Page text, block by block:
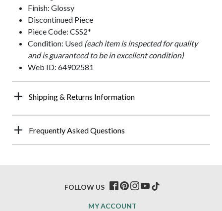
Finish: Glossy
Discontinued Piece
Piece Code: CSS2*
Condition: Used (each item is inspected for quality
and is guaranteed to be in excellent condition)
Web ID: 64902581
Shipping & Returns Information
Frequently Asked Questions
MY ACCOUNT
FOLLOW US